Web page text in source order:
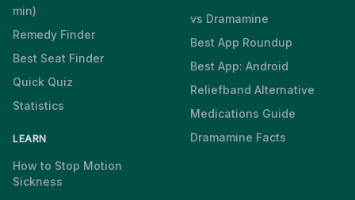
min)
Remedy Finder
Best Seat Finder
Quick Quiz
Statistics
LEARN
How to Stop Motion
Sickness
vs Dramamine
Best App Roundup
Best App: Android
Reliefband Alternative
Medications Guide
Dramamine Facts